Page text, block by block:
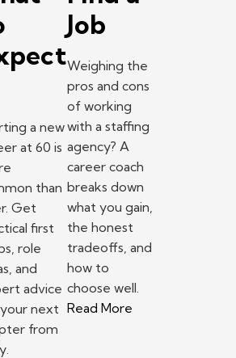
careers at 50? What one
a new
at 60 is
than
Get
first
role
and
advice
next
from
Job
Weighing the
pros and cons
of working
with a staffing
agency? A
career coach
breaks down
what you gain,
the honest
tradeoffs, and
how to
choose well.
Read More– Pros and